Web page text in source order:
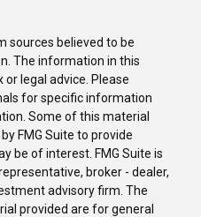
sources believed to be
The information in this
legal advice. Please
for specific information
Some of this material
FMG Suite to provide
be of interest. FMG Suite is
broker - dealer,
advisory firm. The
provided are for general